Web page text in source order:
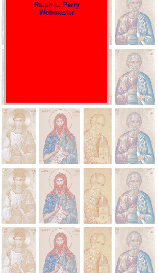
Ralph L. Perry
Webmaster